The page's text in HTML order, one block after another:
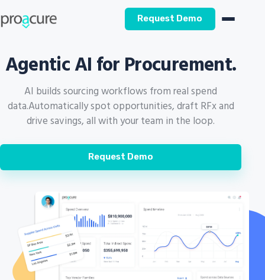
Request Demo
Agentic AI for Procurement.
AI builds sourcing workflows from real spend
data.Automatically spot opportunities, draft RFx and
drive savings, all with your team in the loop.
Request Demo